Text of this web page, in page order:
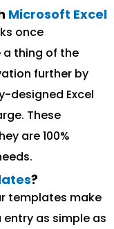
Microsoft Excel
once
a thing of the
further by
designed Excel
These
are 100%
?
templates make
as simple as